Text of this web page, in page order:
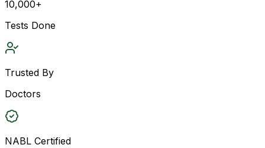
10,000+
Tests Done
Trusted By
Doctors
NABL Certified